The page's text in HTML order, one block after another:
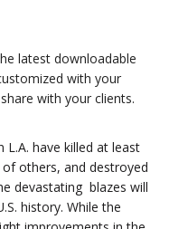
latest downloadable
with your
with your clients.
L.A. have killed at least
others, and destroyed
devastating blazes will
history. While the